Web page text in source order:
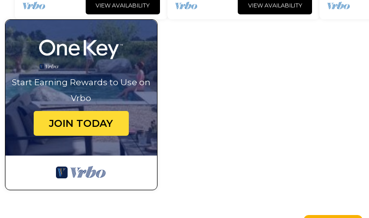
VIEW AVAILABILITY VIEW AVAILABILITY
Start Earning Rewards to Use on
Vrbo
JOIN TODAY